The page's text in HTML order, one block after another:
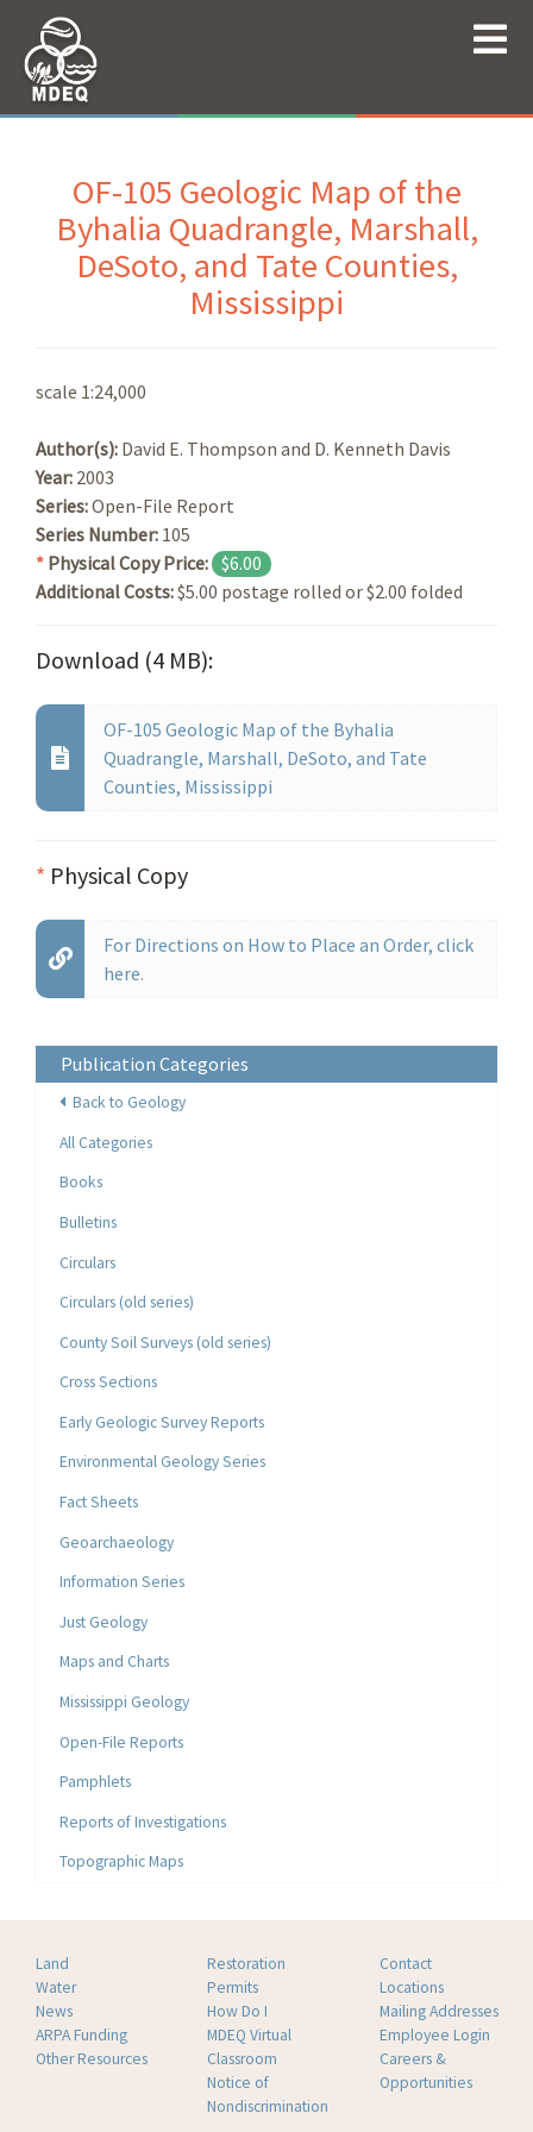
OF-105 Geologic Map of the
Byhalia Quadrangle, Marshall,
DeSoto, and Tate Counties,
Mississippi
scale 1:24,000
Author(s): David E. Thompson and D. Kenneth Davis
Year: 2003
Series:Open-File Report
Series Number: 105
* Physical Copy Price: $6.00
Additional Costs:$5.00 postage rolled or $2.00 folded
Download (4 MB):
OF-105 Geologic Map of the Byhalia
Quadrangle, Marshall, DeSoto, and Tate
Counties, Mississippi
* Physical Copy
For Directions on How to Place an Order, click
here.
Publication Categories
Back to Geology
All Categories
Books
Bulletins
Circulars
Circulars (old series)
County Soil Surveys (old series)
Cross Sections
Early Geologic Survey Reports
Environmental Geology Series
Fact Sheets
Geoarchaeology
Information Series
Just Geology
Maps and Charts
Mississippi Geology
Open-File Reports
Pamphlets
Reports of Investigations
Topographic Maps
Land
Water
News
ARPA Funding
Other Resources
Restoration
Permits
How Do I
MDEQ Virtual
Classroom
Notice of
Nondiscrimination
Contact
Locations
Mailing Addresses
Employee Login
Careers &
Opportunities